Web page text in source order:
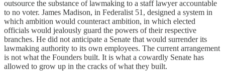
outsource the substance of lawmaking to a staff lawyer accountable
to no voter. James Madison, in Federalist 51, designed a system in
which ambition would counteract ambition, in which elected
officials would jealously guard the powers of their respective
branches. He did not anticipate a Senate that would surrender its
lawmaking authority to its own employees. The current arrangement
is not what the Founders built. It is what a cowardly Senate has
allowed to grow up in the cracks of what they built.